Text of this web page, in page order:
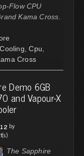
Flow CPU
Kama Cross.
Cooling Cpu
Cross
Demo 6GB
and Vapour-X
by
The Sapphire